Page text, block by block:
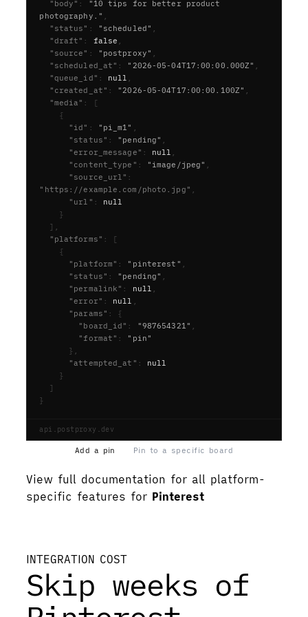
  "body"
:
"10 tips for better product
photography."
  "status"
: "scheduled"
  "draft"
: false
  "source"
: "postproxy"
  "scheduled_at"
: "2026-05-04T17:00:00.000Z"
  "queue_id"
: null
  "created_at"
: "2026-05-04T17:00:00.100Z"
  "media"
:
[
{
      "id"
: "pi_m1"
      "status"
: "pending"
      "error_message"
: null
      "content_type"
: "image/jpeg"
      "source_url"
:
"https://example.com/photo.jpg"
      "url"
:
null
}
],
  "platforms"
:
[
{
      "platform"
: "pinterest"
      "status"
: "pending"
      "permalink"
: null
      "error"
: null
      "params"
:
{
        "board_id"
: "987654321"
        "format"
:
"pin"
},
      "attempted_at"
:
null
}
]
}
api.postproxy.dev
Add a pin Pin to a specific board
View full documentation for all platform-
specific features for Pinterest
INTEGRATION COST
Skip weeks of